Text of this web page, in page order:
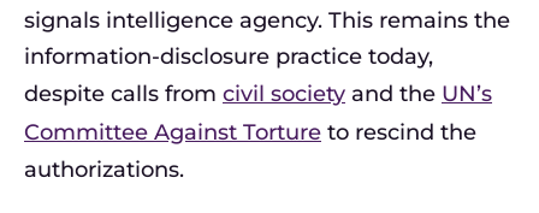
signals intelligence agency. This remains the
information-disclosure practice today,
despite calls from civil society and the UN’s
Committee Against Torture to rescind the
authorizations.